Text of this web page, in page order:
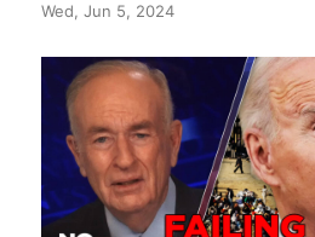
Wed, Jun 5, 2024